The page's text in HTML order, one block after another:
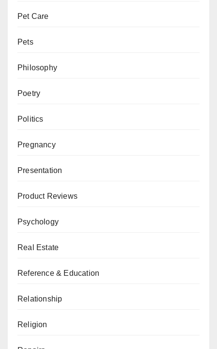
Pet Care
Pets
Philosophy
Poetry
Politics
Pregnancy
Presentation
Product Reviews
Psychology
Real Estate
Reference & Education
Relationship
Religion